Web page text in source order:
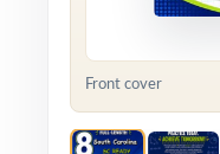
Front cover